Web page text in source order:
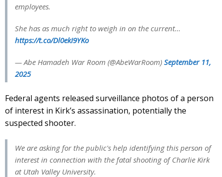
employees.
She has as much right to weigh in on the current…
https://t.co/Dl0ekI9YKo
— Abe Hamadeh War Room (@AbeWarRoom) September 11,
2025
Federal agents released surveillance photos of a person
of interest in Kirk’s assassination, potentially the
suspected shooter.
We are asking for the public's help identifying this person of
interest in connection with the fatal shooting of Charlie Kirk
at Utah Valley University.